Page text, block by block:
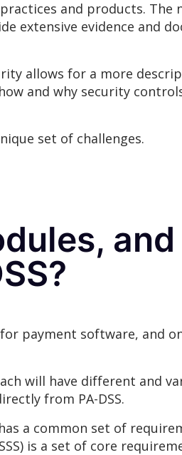
and products. The
extensive evidence and
allows for a more
and why security
set of challenges.
for payment software, and
will have different and
from PA-DSS.
a common set of
is a set of core